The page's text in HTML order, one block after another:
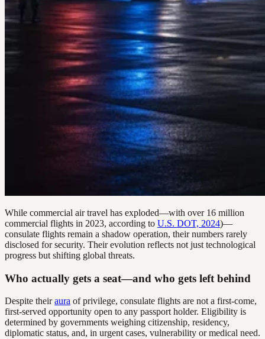
While commercial air travel has exploded—with over 16 million
commercial flights in 2023, according to U.S. DOT, 2024)—
consulate flights remain a shadow operation, their numbers rarely
disclosed for security. Their evolution reflects not just technological
progress but shifting global threats.
Who actually gets a seat—and who gets left behind
Despite theiraura of privilege, consulate flights are not a first-come,
first-served opportunity open to any passport holder. Eligibility is
determined by governments weighing citizenship, residency,
diplomatic status, and, in urgent cases, vulnerability or medical need.